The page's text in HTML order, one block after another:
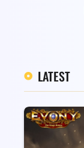
LATEST